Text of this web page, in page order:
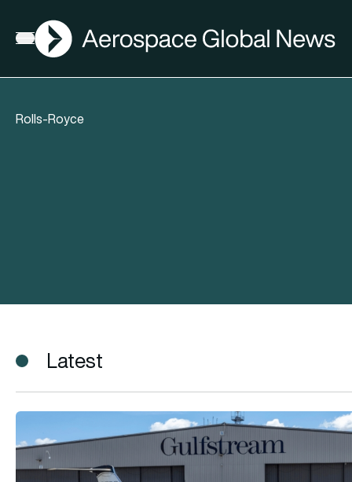
Open menu
AGN
Rolls-Royce
Latest
Gulfstream and Rolls-Royce show 100% SAF cuts contrails